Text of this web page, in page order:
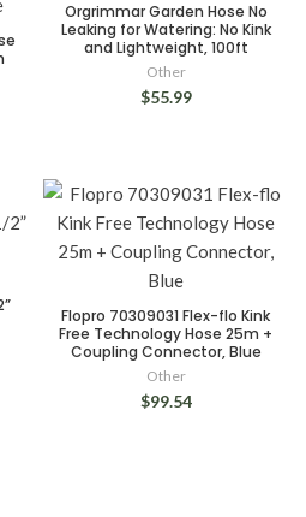
Orgrimmar Garden Hose No
Leaking for Watering: No Kink
and Lightweight, 100ft
Other
$55.99
Flopro 70309031 Flex-flo Kink
Free Technology Hose 25m +
Coupling Connector, Blue
Other
$99.54